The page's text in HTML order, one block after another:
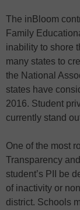
The inBloom
Family
inability to shore
many states to
the National
states have
2016. Student
currently stand
One of the most
Transparency
student’s PII be
of inactivity or
district. Schools